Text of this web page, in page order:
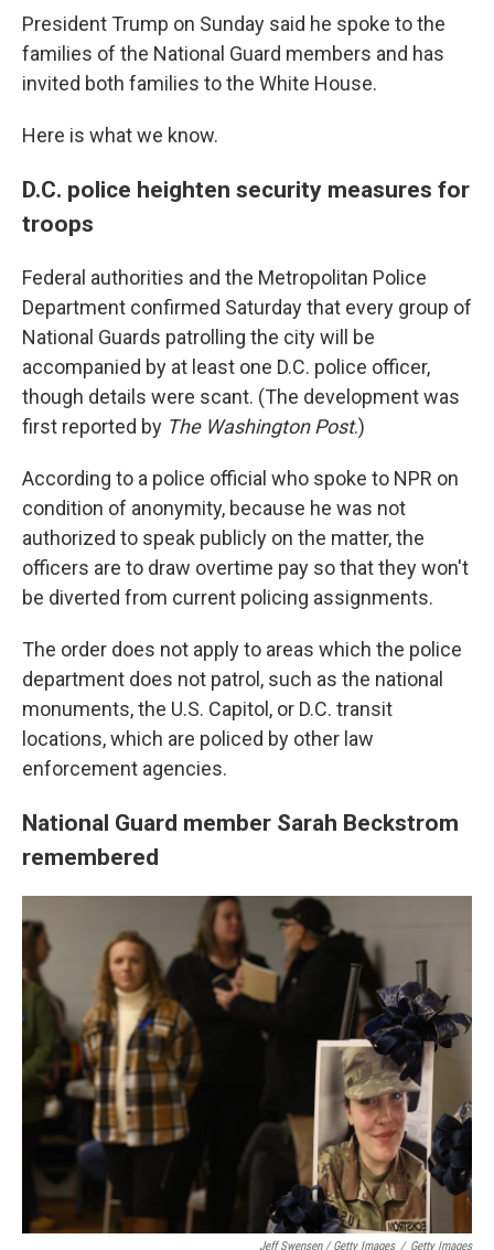
President Trump on Sunday said he spoke to the
families of the National Guard members and has
invited both families to the White House.
Here is what we know.
D.C. police heighten security measures for
troops
Federal authorities and the Metropolitan Police
Department confirmed Saturday that every group of
National Guards patrolling the city will be
accompanied by at least one D.C. police officer,
though details were scant. (The development was
first reported by The Washington Post.)
According to a police official who spoke to NPR on
condition of anonymity, because he was not
authorized to speak publicly on the matter, the
officers are to draw overtime pay so that they won't
be diverted from current policing assignments.
The order does not apply to areas which the police
department does not patrol, such as the national
monuments, the U.S. Capitol, or D.C. transit
locations, which are policed by other law
enforcement agencies.
National Guard member Sarah Beckstrom
remembered
Jeff Swensen / Getty Images / Getty Images